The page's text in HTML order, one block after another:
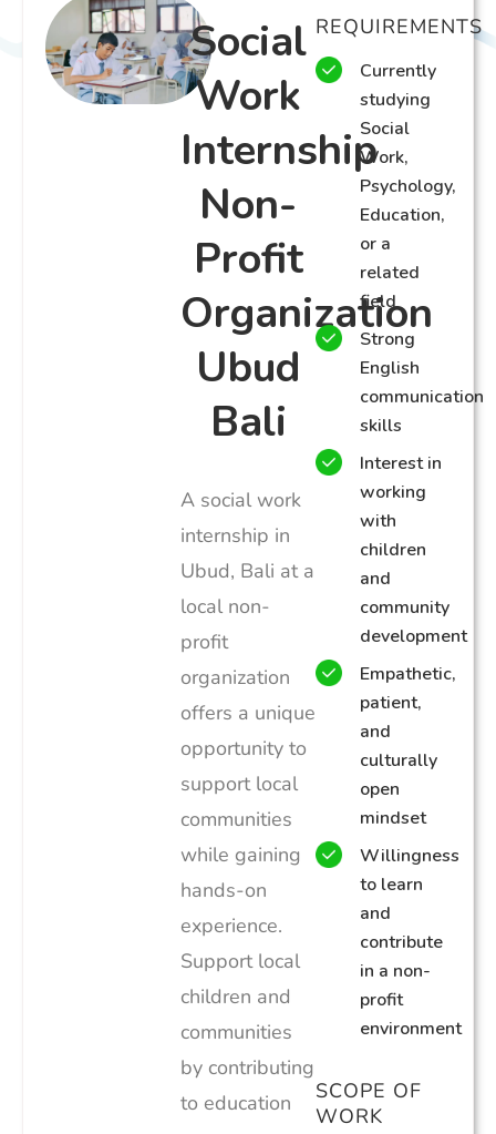
Social
Work
Internship
Non-
Profit
Organization
Ubud
Bali
A social work
internship in
Ubud, Bali at a
local non-
profit
organization
offers a unique
opportunity to
support local
communities
while gaining
hands-on
experience.
Support local
children and
communities
by contributing
to education
REQUIREMENTS
Currently
studying
Social
Work,
Psychology,
Education,
or a
related
field
Strong
English
communication
skills
Interest in
working
with
children
and
community
development
Empathetic,
patient,
and
culturally
open
mindset
Willingness
to learn
and
contribute
in a non-
profit
environment
SCOPE OF
WORK